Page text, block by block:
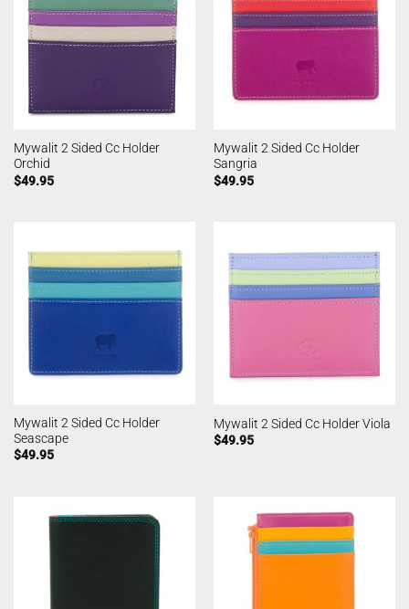
Mywalit 2 Sided Cc Holder
Orchid
$49.95
Mywalit 2 Sided Cc Holder
Sangria
$49.95
Mywalit 2 Sided Cc Holder
Seascape
$49.95
Mywalit 2 Sided Cc Holder Viola
$49.95